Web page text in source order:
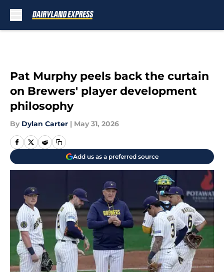
Pat Murphy peels back the curtain
on Brewers' player development
philosophy
By Dylan Carter | May 31, 2026
Add us as a preferred source